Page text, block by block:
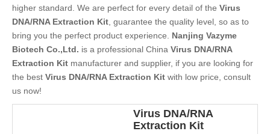
higher standard. We are perfect for every detail of the Virus
DNA/RNA Extraction Kit , guarantee the quality level, so as to
bring you the perfect product experience. Nanjing Vazyme
Biotech Co.,Ltd. is a professional China Virus DNA/RNA
Extraction Kit manufacturer and supplier, if you are looking for
the best Virus DNA/RNA Extraction Kit with low price, consult
us now!
Virus DNA/RNA
Extraction Kit